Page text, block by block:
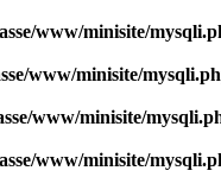
www/minisite/
www/minisite/
www/minisite/
www/minisite/